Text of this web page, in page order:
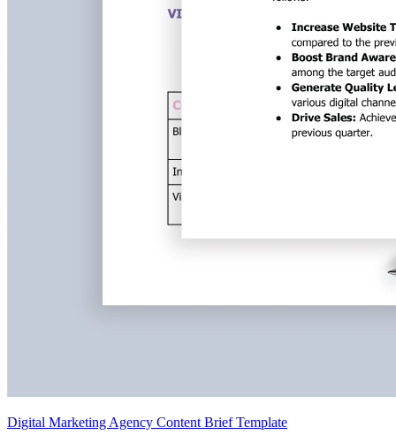
Digital Marketing Agency Content Brief Template